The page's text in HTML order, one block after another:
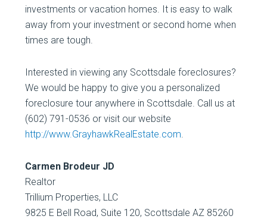
investments or vacation homes. It is easy to walk
away from your investment or second home when
times are tough.
Interested in viewing any Scottsdale foreclosures?
We would be happy to give you a personalized
foreclosure tour anywhere in Scottsdale. Call us at
(602) 791-0536 or visit our website
http://www.GrayhawkRealEstate.com.
Carmen Brodeur JD
Realtor
Trillium Properties, LLC
9825 E Bell Road, Suite 120, Scottsdale AZ 85260